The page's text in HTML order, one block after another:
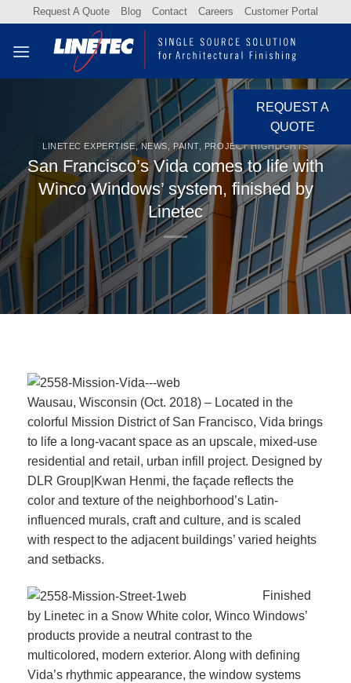
content
Request A Quote Blog Contact Careers Customer Portal
REQUEST A
QUOTE
LINETEC EXPERTISE,NEWS PAINT, PROJECT HIGHLIGHTS
San Francisco’s Vida comes to life with
Winco Windows’ system, finished by
Linetec
Wausau, Wisconsin (Oct. 2018) – Located in the
colorful Mission District of San Francisco, Vida brings
to life a long-vacant space as an upscale, mixed-use
residential and retail, urban infill project. Designed by
DLR Group|Kwan Henmi, the façade reflects the
color and texture of the neighborhood’s Latin-
influenced murals, craft and culture, and is scaled
with respect to the adjacent buildings’ varied heights
and setbacks.
Finished
by Linetec in a Snow White color, Winco Windows’
products provide a neutral contrast to the
multicolored, modern exterior. Along with defining
Vida’s rhythmic appearance, the window systems